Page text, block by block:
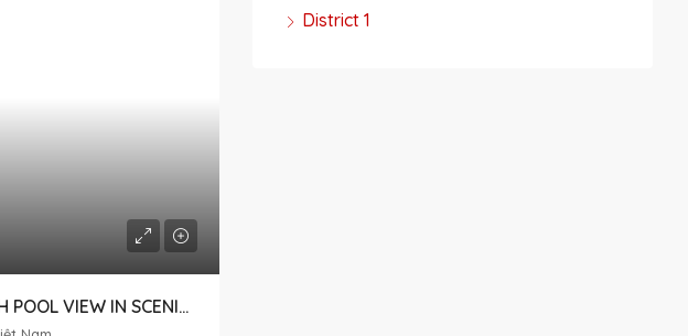
APARTMENT FOR RENT WITH POOL VIEW IN SCENIC VALLEY 1 AT AN AFFORDABLE PRICE
District 1